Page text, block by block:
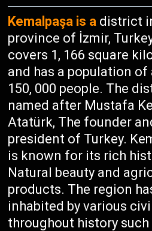
Kemalpaşa is a district
province of İzmir,
covers 1, 166 square
and has a population of
150, 000 people. The
named after Mustafa
Atatürk, The founder
president of Turkey.
is known for its rich
Natural beauty and
products. The region
inhabited by various
throughout history such